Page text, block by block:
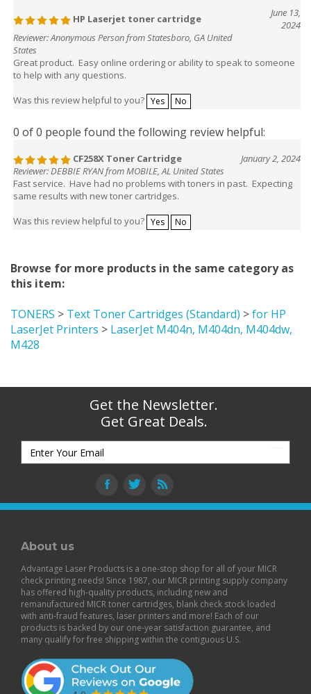
HP Laserjet toner cartridge
June 13,
2024
Reviewer: Anonymous Person from Statesboro, GA United
States
Great product. Easy online ordering or ability to speak to someone
to help with any questions.
Was this review helpful to you? Yes No
0 of 0 people found the following review helpful:
CF258X Toner Cartridge
January 2, 2024
Reviewer: DEBBIE RYAN from MOBILE, AL United States
Fast service. Have had no problems with toners in past. Expecting
same results with new toner cartridges.
Was this review helpful to you? Yes No
Browse for more products in the same category as
this item:
TONERS > Text Toner Cartridges (Standard) > for HP
LaserJet Printers > LaserJet M404n, M404dn, M404dw,
M428
Get the Newsletter.
Get Great Deals.
About us
Advantage Laser Products is a one-stop shop for all of your MICR
check printing needs! Since 1987, our MICR printing supply company
has offered high-quality products, including new and
remanufactured MICR toner cartridges,blank check stock loaded
with anti-fraud features,laser printersand more! Each of our
products is backed by ourone-year satisfaction guarantee, and
many qualify for free shipping within the contiguous U.S.